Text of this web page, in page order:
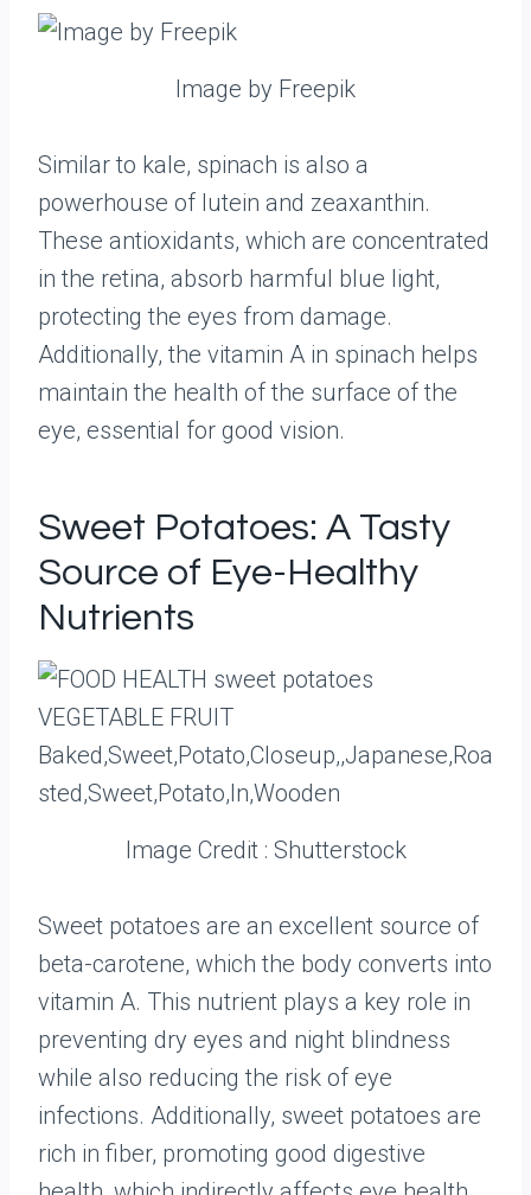
Image by Freepik
Similar to kale, spinach is also a
powerhouse of lutein and zeaxanthin.
These antioxidants, which are concentrated
in the retina, absorb harmful blue light,
protecting the eyes from damage.
Additionally, the vitamin A in spinach helps
maintain the health of the surface of the
eye, essential for good vision.
Sweet Potatoes: A Tasty
Source of Eye-Healthy
Nutrients
Image Credit : Shutterstock
Sweet potatoes are an excellent source of
beta-carotene, which the body converts into
vitamin A. This nutrient plays a key role in
preventing dry eyes and night blindness
while also reducing the risk of eye
infections. Additionally, sweet potatoes are
rich in fiber, promoting good digestive